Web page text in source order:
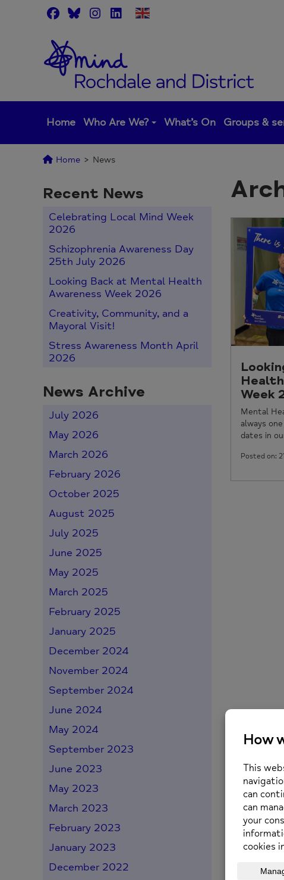
Home Who Are We? What’s On Groups &
Home > News
Recent News
Celebrating Local Mind Week
2026
Schizophrenia Awareness Day
25th July 2026
Looking Back at Mental Health
Awareness Week 2026
Creativity, Community, and a
Mayoral Visit!
Stress Awareness Month April
2026
News Archive
July 2026
May 2026
March 2026
February 2026
October 2025
August 2025
July 2025
June 2025
May 2025
March 2025
February 2025
January 2025
December 2024
November 2024
September 2024
June 2024
May 2024
September 2023
June 2023
May 2023
March 2023
February 2023
January 2023
December 2022
Week
Mental
always
dates in
Posted on: